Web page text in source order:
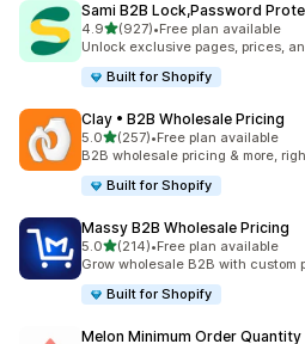
Sami B2B Lock,Password
4.9out of 5 stars
(927)
927 total reviews
•Free plan available
Unlock exclusive pages, prices,
Built for Shopify
Clay • B2B Wholesale Pricing
5.0out of 5 stars
(257)
257 total reviews
•Free plan available
B2B wholesale pricing & more,
Built for Shopify
Massy B2B Wholesale Pricing
5.0out of 5 stars
(214)
214 total reviews
•Free plan available
Grow wholesale B2B with custom
Built for Shopify
Melon Minimum Order Quantity